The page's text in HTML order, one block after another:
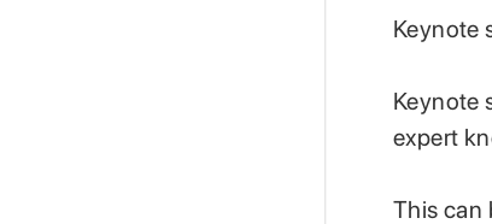
Keynote
Keynote
expert
This can